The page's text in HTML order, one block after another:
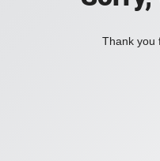
Thank you